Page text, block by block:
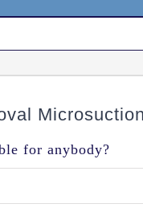
Microsuction
for anybody?